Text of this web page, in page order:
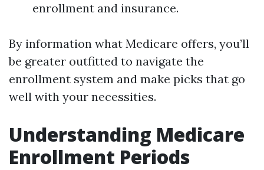
enrollment and insurance.
By information what Medicare offers, you’ll
be greater outfitted to navigate the
enrollment system and make picks that go
well with your necessities.
Understanding Medicare
Enrollment Periods